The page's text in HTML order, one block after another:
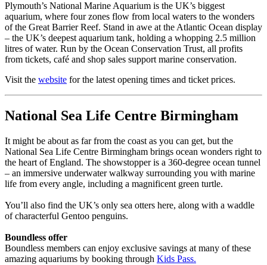
Plymouth’s National Marine Aquarium is the UK’s biggest
aquarium, where four zones flow from local waters to the wonders
of the Great Barrier Reef. Stand in awe at the Atlantic Ocean display
– the UK’s deepest aquarium tank, holding a whopping 2.5 million
litres of water. Run by the Ocean Conservation Trust, all profits
from tickets, café and shop sales support marine conservation.
Visit the website for the latest opening times and ticket prices.
National Sea Life Centre Birmingham
It might be about as far from the coast as you can get, but the
National Sea Life Centre Birmingham brings ocean wonders right to
the heart of England. The showstopper is a 360-degree ocean tunnel
– an immersive underwater walkway surrounding you with marine
life from every angle, including a magnificent green turtle.
You’ll also find the UK’s only sea otters here, along with a waddle
of characterful Gentoo penguins.
Boundless offer
Boundless members can enjoy exclusive savings at many of these
amazing aquariums by booking through Kids Pass.